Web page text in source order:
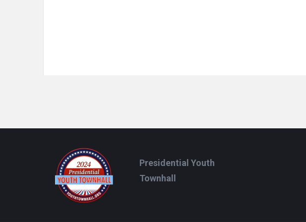
Footer
Presidential Youth
Townhall